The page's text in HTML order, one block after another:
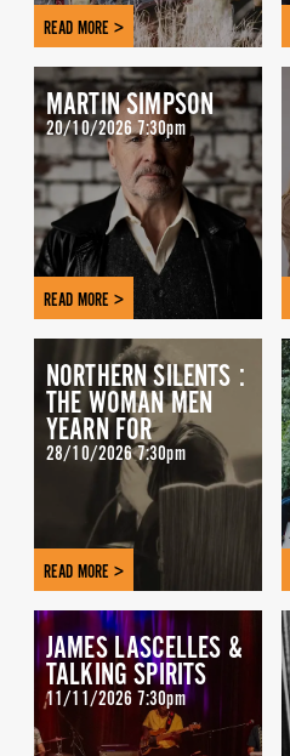
READ MORE >
MARTIN SIMPSON
20/10/2026 7:30pm
READ MORE >
NORTHERN SILENTS :
THE WOMAN MEN
YEARN FOR
28/10/2026 7:30pm
READ MORE >
JAMES LASCELLES &
TALKING SPIRITS
11/11/2026 7:30pm